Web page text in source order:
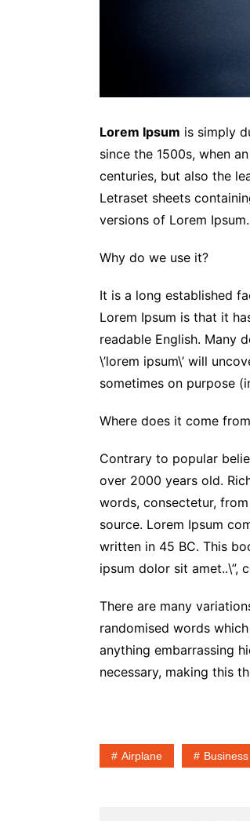
Lorem Ipsum is simply
since the 1500s, when
centuries, but also the
Letraset sheets
versions of Lorem Ipsum.
Why do we use it?
It is a long established
Lorem Ipsum is that it
readable English. Many
\’lorem ipsum\’ will
sometimes on purpose
Where does it come
Contrary to popular
over 2000 years old.
words, consectetur,
source. Lorem Ipsum
written in 45 BC. This
ipsum dolor sit amet..\”,
There are many
randomised words
anything embarrassing
necessary, making this
Airplane Business